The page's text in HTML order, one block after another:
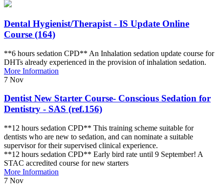
Dental Hygienist/Therapist - IS Update Online
Course (164)
**6 hours sedation CPD** An Inhalation sedation update course for
DHTs already experienced in the provision of inhalation sedation.
More Information
7 Nov
Dentist New Starter Course- Conscious Sedation for
Dentistry - SAS (ref.156)
**12 hours sedation CPD** This training scheme suitable for
dentists who are new to sedation, and can nominate a suitable
supervisor for their supervised clinical experience.
**12 hours sedation CPD** Early bird rate until 9 September! A
STAC accredited course for new starters
More Information
7 Nov